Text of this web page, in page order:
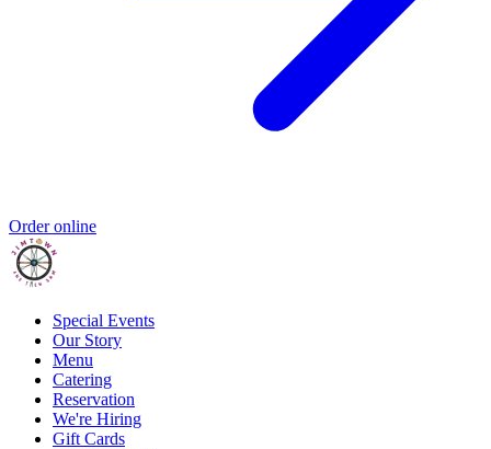
Order online
Special Events
Our Story
Menu
Catering
Reservation
We're Hiring
Gift Cards